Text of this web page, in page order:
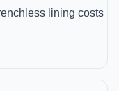
lining costs